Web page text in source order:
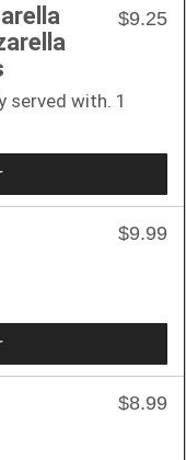
$9.25
served with. 1
$9.99
$8.99